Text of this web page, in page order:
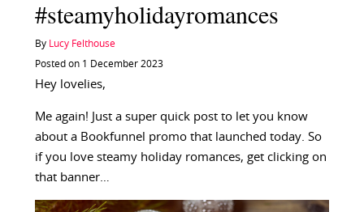
#steamyholidayromances
By Lucy Felthouse
Posted on 1 December 2023
Hey lovelies,
Me again! Just a super quick post to let you know
about a Bookfunnel promo that launched today. So
if you love steamy holiday romances, get clicking on
that banner…